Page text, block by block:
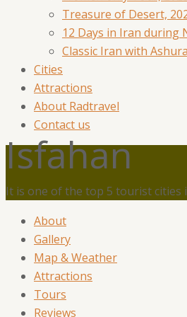
Treasure of Desert,
12 Days in Iran during
Classic Iran with
Cities
Attractions
About Radtravel
Contact us
Isfahan
It is one of the top 5 tourist cities
About
Gallery
Map & Weather
Attractions
Tours
Reviews